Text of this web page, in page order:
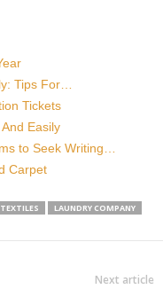
Tips For…
Tickets
Easily
to Seek Writing…
Carpet
LAUNDRY COMPANY
Next article